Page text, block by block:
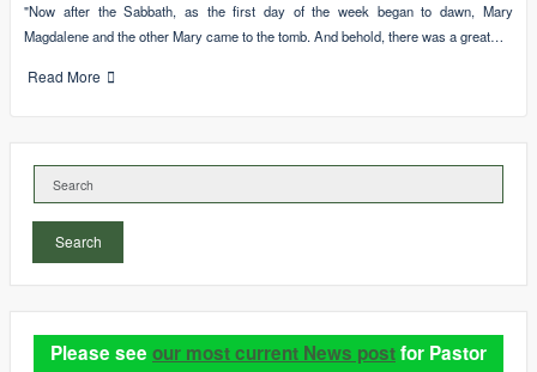
"Now after the Sabbath, as the first day of the week began to dawn, Mary
Magdalene and the other Mary came to the tomb. And behold, there was a great…
Read More
Search
Please see our most current News postfor Pastor